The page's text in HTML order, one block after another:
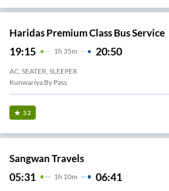
Haridas Premium Class Bus Service
19:15 1H 35m 20:50
AC, SEATER, SLEEPER
Kunwariya By Pass
3.2
Sangwan Travels
05:31 1 H 10m 06:41